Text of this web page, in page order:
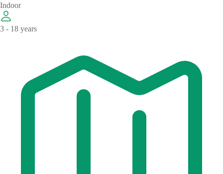
Indoor
3 - 18 years